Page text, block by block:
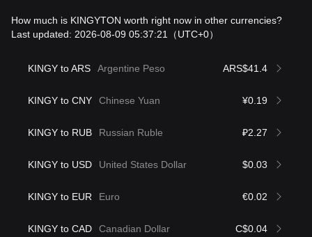
How much is KINGYTON worth right now in other currencies?
Last updated: 2026-08-09 05:37:21
（UTC+0）
KINGY to ARS Argentine Peso ARS$41.4
KINGY to CNY Chinese Yuan ¥0.19
KINGY to RUB Russian Ruble ₽2.27
KINGY to USD United States Dollar $0.03
KINGY to EUR Euro €0.02
KINGY to CAD Canadian Dollar C$0.04